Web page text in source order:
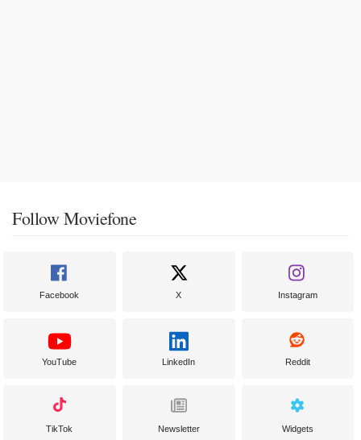
Follow Moviefone
Facebook X Instagram
YouTube LinkedIn Reddit
TikTok Newsletter Widgets